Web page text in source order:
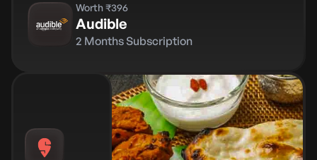
Worth ₹396
Audible
2 Months Subscription